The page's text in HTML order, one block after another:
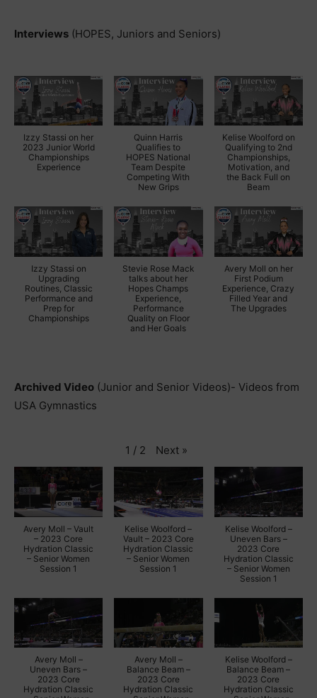
Interviews (HOPES, Juniors and Seniors)
Izzy Stassi on her
2023 Junior World
Championships
Experience
Quinn Harris
Qualifies to
HOPES National
Team Despite
Competing With
New Grips
Kelise Woolford on
Qualifying to 2nd
Championships,
Motivation, and
the Back Full on
Beam
Izzy Stassi on
Upgrading
Routines, Classic
Performance and
Prep for
Championships
Stevie Rose Mack
talks about her
Hopes Champs
Experience,
Performance
Quality on Floor
and Her Goals
Avery Moll on her
First Podium
Experience, Crazy
Filled Year and
The Upgrades
Archived Video (Junior and Senior Videos)- Videos from
USA Gymnastics
1 / 2 Next »
Avery Moll – Vault
– 2023 Core
Hydration Classic
– Senior Women
Session 1
Kelise Woolford –
Vault – 2023 Core
Hydration Classic
– Senior Women
Session 1
Kelise Woolford –
Uneven Bars –
2023 Core
Hydration Classic
– Senior Women
Session 1
Avery Moll –
Uneven Bars –
2023 Core
Hydration Classic
Avery Moll –
Balance Beam –
2023 Core
Hydration Classic
Kelise Woolford –
Balance Beam –
2023 Core
Hydration Classic